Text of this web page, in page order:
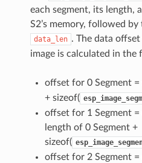
each segment, its length,
S2’s memory, followed
data_len . The data
image is calculated in the
offset for 0 Segment =
+ sizeof(
offset for 1 Segment
length of 0 Segment +
sizeof(
offset for 2 Segment